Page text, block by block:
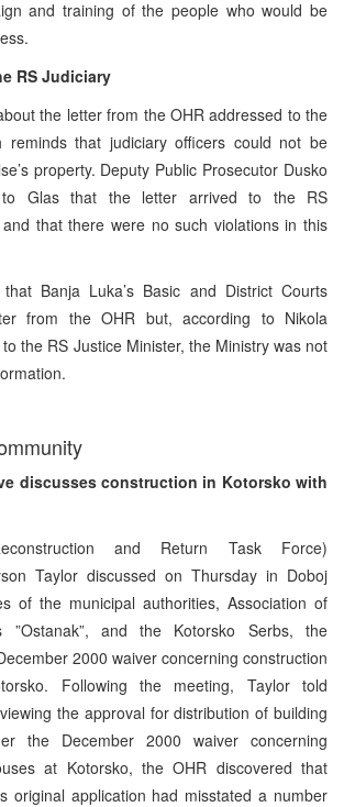
and training of the people who would be
RS Judiciary
the letter from the OHR addressed to the
reminds that judiciary officers could not be
property. Deputy Public Prosecutor Dusko
to Glas that the letter arrived to the RS
and that there were no such violations in this
Banja Luka’s Basic and District Courts
from the OHR but, according to Nikola
the RS Justice Minister, the Ministry was not
discusses construction in Kotorsko with
and Return Task Force)
Taylor discussed on Thursday in Doboj
of the municipal authorities, Association of
”Ostanak”, and the Kotorsko Serbs, the
2000 waiver concerning construction
Following the meeting, Taylor told
the approval for distribution of building
the December 2000 waiver concerning
at Kotorsko, the OHR discovered that
original application had misstated a number